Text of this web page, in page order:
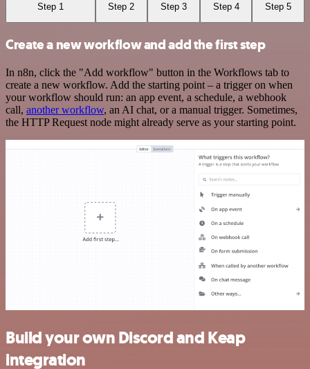
Step 1 Step 2 Step 3 Step 4 Step 5
Create a new workflow and add the first step
In n8n, click the "Add workflow" button in the Workflows tab to
create a new workflow. Add the starting point – a trigger on when
your workflow should run: an app event, a schedule, a webhook
call, another workflow, an AI chat, or a manual trigger. Sometimes,
the HTTP Request node might already serve as your starting point.
Build your own Discord and Keap
integration